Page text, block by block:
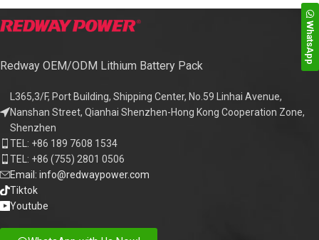
Redway OEM/ODM Lithium Battery Pack
L365,3/F, Port Building, Shipping Center, No.59 Linhai Avenue,
Nanshan Street, Qianhai Shenzhen-Hong Kong Cooperation Zone,
Shenzhen
TEL: +86 189 7608 1534
TEL: +86 (755) 2801 0506
Email: info@redwaypower.com
Tiktok
Youtube
WhatsApp